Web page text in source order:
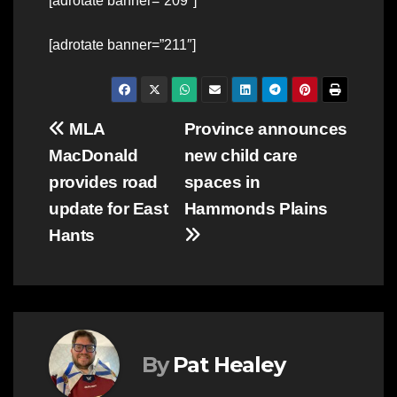
[adrotate banner=”211″]
Post
navigation
Province announces
new child care
spaces in
Hammonds Plains
MLA
MacDonald
provides road
update for East
Hants
By Pat Healey